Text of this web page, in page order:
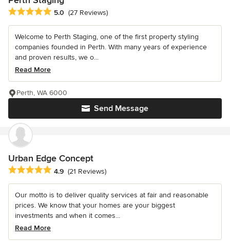
Average rating: 5 out of 5 stars
5.0 (27 Reviews)
Welcome to Perth Staging, one of the first property styling
companies founded in Perth. With many years of experience
and proven results, we o...
Read More
Send Message
Perth, WA 6000
Urban Edge Concept
Average rating: 4.9 out of 5 stars
4.9 (21 Reviews)
Our motto is to deliver quality services at fair and reasonable
prices. We know that your homes are your biggest
investments and when it comes...
Read More